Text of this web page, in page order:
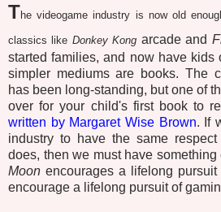
The videogame industry is now old
classics like Donkey Kong arcade and
started families, and now have kids
simpler mediums are books. The
has been long-standing, but one of
over for your child's first book to
written by Margaret Wise Brown. If
industry to have the same
does, then we must have something
Moon encourages a lifelong
encourage a lifelong pursuit of